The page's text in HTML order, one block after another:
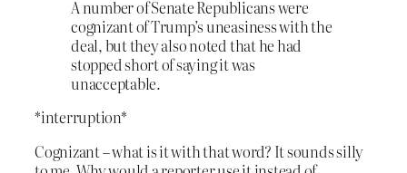
A number of Senate Republicans were
cognizant of Trump’s uneasiness with the
deal, but they also noted that he had
stopped short of saying it was
unacceptable.
*interruption*
Cognizant – what is it with that word? It sounds silly